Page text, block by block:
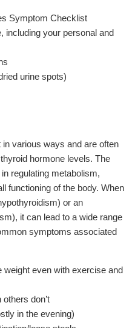
Symptom Checklist
including your personal and
urine spots)
various ways and are often
hormone levels. The
regulating metabolism,
functioning of the body. When
or an
it can lead to a wide range
symptoms associated
weight even with exercise and
don’t
in the evening)